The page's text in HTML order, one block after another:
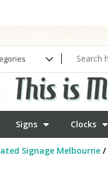
Signs Clocks
Signage Melbourne/